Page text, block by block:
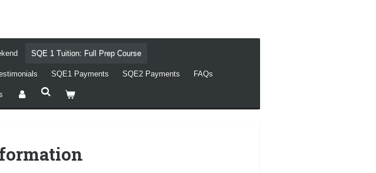
SQE 1 Tuition: Full Prep Course
SQE1 Payments SQE2 Payments FAQs